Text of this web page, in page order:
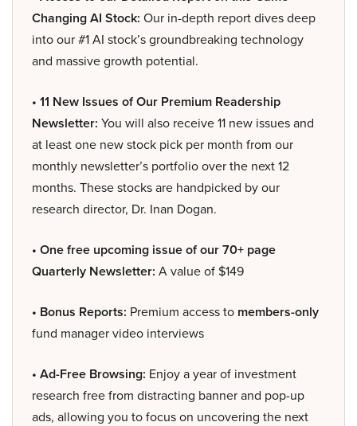
Changing AI Stock: Our in-depth report dives deep
into our #1 AI stock’s groundbreaking technology
and massive growth potential.
• 11 New Issues of Our Premium Readership
Newsletter: You will also receive 11 new issues and
at least one new stock pick per month from our
monthly newsletter’s portfolio over the next 12
months. These stocks are handpicked by our
research director, Dr. Inan Dogan.
• One free upcoming issue of our 70+ page
Quarterly Newsletter: A value of $149
• Bonus Reports: Premium access to members-only
fund manager video interviews
• Ad-Free Browsing: Enjoy a year of investment
research free from distracting banner and pop-up
ads, allowing you to focus on uncovering the next